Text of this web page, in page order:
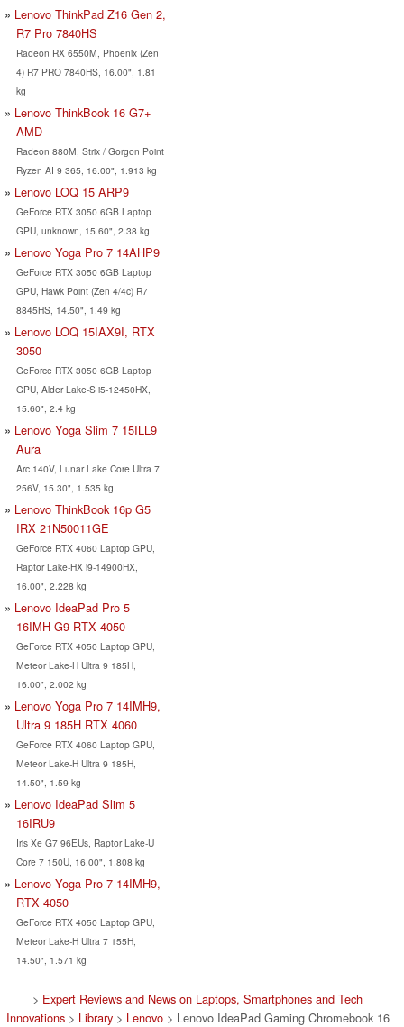
Lenovo ThinkPad Z16 Gen 2,
R7 Pro 7840HS
Radeon RX 6550M, Phoenix (Zen
4) R7 PRO 7840HS, 16.00", 1.81
kg
Lenovo ThinkBook 16 G7+
AMD
Radeon 880M, Strix / Gorgon Point
Ryzen AI 9 365, 16.00", 1.913 kg
Lenovo LOQ 15 ARP9
GeForce RTX 3050 6GB Laptop
GPU, unknown, 15.60", 2.38 kg
Lenovo Yoga Pro 7 14AHP9
GeForce RTX 3050 6GB Laptop
GPU, Hawk Point (Zen 4/4c) R7
8845HS, 14.50", 1.49 kg
Lenovo LOQ 15IAX9I, RTX
3050
GeForce RTX 3050 6GB Laptop
GPU, Alder Lake-S i5-12450HX,
15.60", 2.4 kg
Lenovo Yoga Slim 7 15ILL9
Aura
Arc 140V, Lunar Lake Core Ultra 7
256V, 15.30", 1.535 kg
Lenovo ThinkBook 16p G5
IRX 21N50011GE
GeForce RTX 4060 Laptop GPU,
Raptor Lake-HX i9-14900HX,
16.00", 2.228 kg
Lenovo IdeaPad Pro 5
16IMH G9 RTX 4050
GeForce RTX 4050 Laptop GPU,
Meteor Lake-H Ultra 9 185H,
16.00", 2.002 kg
Lenovo Yoga Pro 7 14IMH9,
Ultra 9 185H RTX 4060
GeForce RTX 4060 Laptop GPU,
Meteor Lake-H Ultra 9 185H,
14.50", 1.59 kg
Lenovo IdeaPad Slim 5
16IRU9
Iris Xe G7 96EUs, Raptor Lake-U
Core 7 150U, 16.00", 1.808 kg
Lenovo Yoga Pro 7 14IMH9,
RTX 4050
GeForce RTX 4050 Laptop GPU,
Meteor Lake-H Ultra 7 155H,
14.50", 1.571 kg
> Expert Reviews and News on Laptops, Smartphones and Tech
Innovations> Library> Lenovo> Lenovo IdeaPad Gaming Chromebook 16